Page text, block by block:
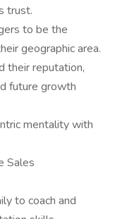
trust.
to be the
geographic area.
their reputation,
future growth
mentality with
Sales
to coach and